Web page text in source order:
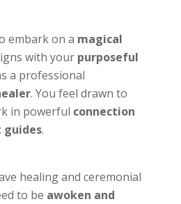
embark on a magical
with your purposeful
a professional
. You feel drawn to
in powerful connection
.
healing and ceremonial
to be awoken and